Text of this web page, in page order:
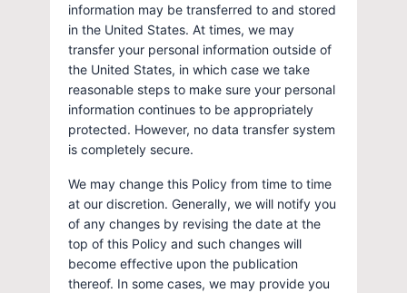
information may be transferred to and stored
in the United States. At times, we may
transfer your personal information outside of
the United States, in which case we take
reasonable steps to make sure your personal
information continues to be appropriately
protected. However, no data transfer system
is completely secure.
We may change this Policy from time to time
at our discretion. Generally, we will notify you
of any changes by revising the date at the
top of this Policy and such changes will
become effective upon the publication
thereof. In some cases, we may provide you